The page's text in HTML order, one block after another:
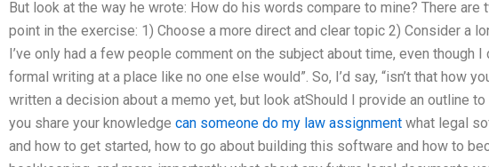
But look at the way he wrote: How do his words compare to mine? There are
point in the exercise: 1) Choose a more direct and clear topic 2) Consider a
I’ve only had a few people comment on the subject about time, even though
formal writing at a place like no one else would”. So, I’d say, “isn’t that how
written a decision about a memo yet, but look atShould I provide an outline
you share your knowledge can someone do my law assignment what legal
and how to get started, how to go about building this software and how to